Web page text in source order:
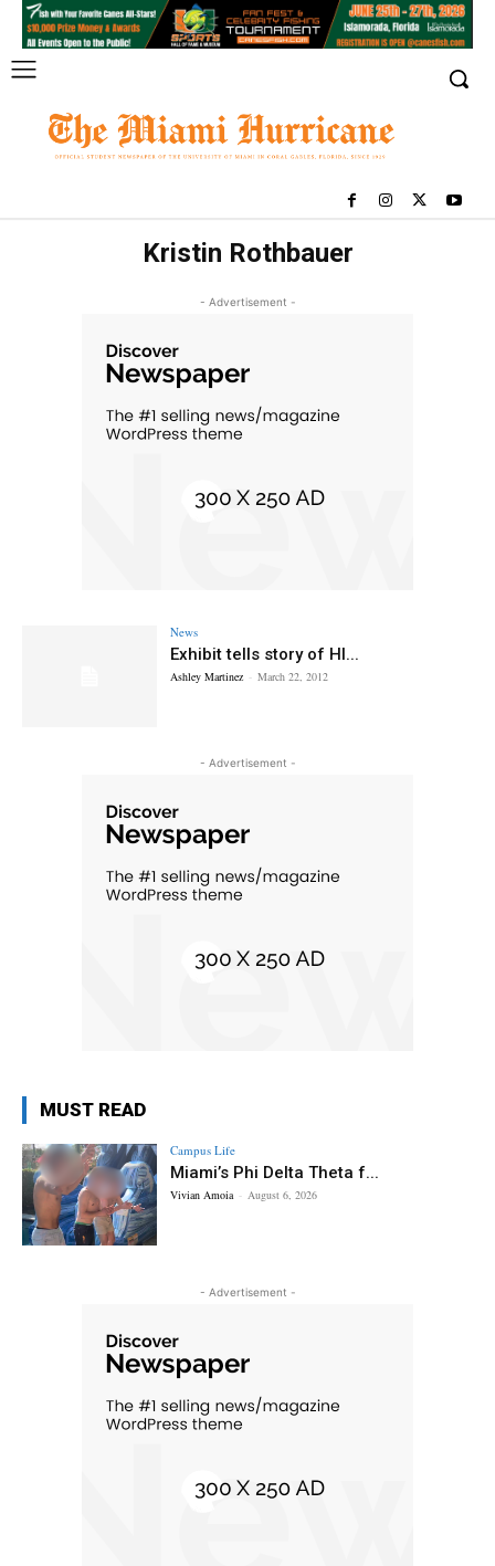
Kristin Rothbauer
- Advertisement -
News
Exhibit tells story of HI...
Ashley Martinez - March 22, 2012
- Advertisement -
MUST READ
Campus Life
Miami’s Phi Delta Theta f...
Vivian Amoia - August 6, 2026
- Advertisement -